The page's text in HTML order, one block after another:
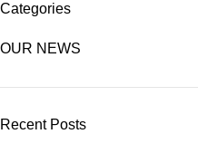
Categories
OUR NEWS
Recent Posts